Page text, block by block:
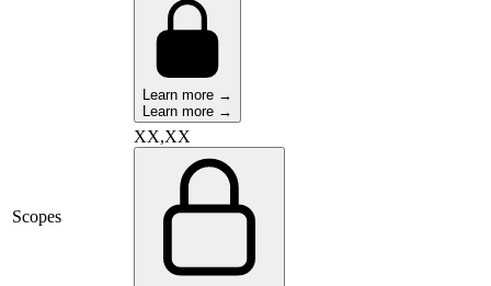
Learn more →
Learn more →
Scopes
XX,XX